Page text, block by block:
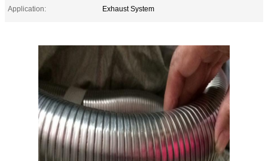
Application:
Exhaust System